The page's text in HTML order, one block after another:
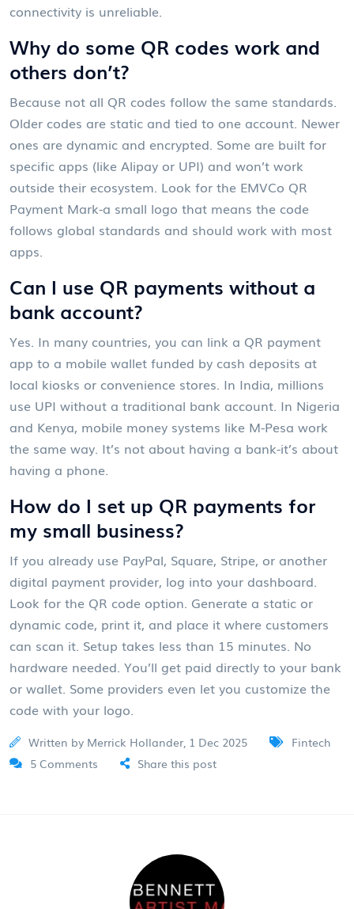
connectivity is unreliable.
Why do some QR codes work and
others don’t?
Because not all QR codes follow the same standards.
Older codes are static and tied to one account. Newer
ones are dynamic and encrypted. Some are built for
specific apps (like Alipay or UPI) and won’t work
outside their ecosystem. Look for the EMVCo QR
Payment Mark-a small logo that means the code
follows global standards and should work with most
apps.
Can I use QR payments without a
bank account?
Yes. In many countries, you can link a QR payment
app to a mobile wallet funded by cash deposits at
local kiosks or convenience stores. In India, millions
use UPI without a traditional bank account. In Nigeria
and Kenya, mobile money systems like M-Pesa work
the same way. It’s not about having a bank-it’s about
having a phone.
How do I set up QR payments for
my small business?
If you already use PayPal, Square, Stripe, or another
digital payment provider, log into your dashboard.
Look for the QR code option. Generate a static or
dynamic code, print it, and place it where customers
can scan it. Setup takes less than 15 minutes. No
hardware needed. You’ll get paid directly to your bank
or wallet. Some providers even let you customize the
code with your logo.
Written by Merrick Hollander, 1 Dec 2025
Fintech
5 Comments
Share this post